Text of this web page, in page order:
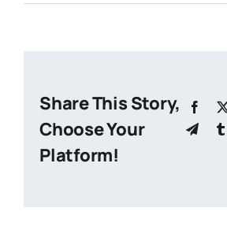
Share This Story,
Choose Your
Platform!